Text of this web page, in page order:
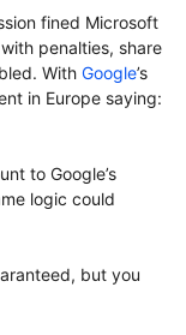
fined Microsoft
penalties, share
With Google’s
in Europe saying:
to Google’s
logic could
but you